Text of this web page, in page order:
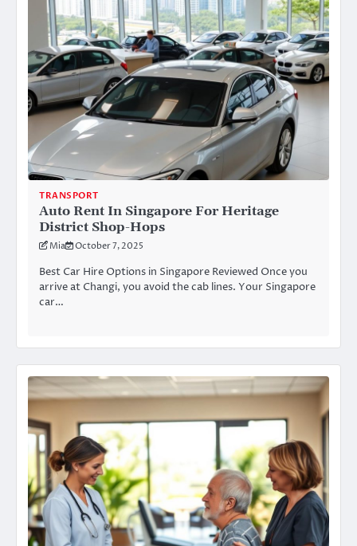
TRANSPORT
Auto Rent In Singapore For Heritage
District Shop-Hops
Mia October 7, 2025
Best Car Hire Options in Singapore Reviewed Once you
arrive at Changi, you avoid the cab lines. Your Singapore
car…